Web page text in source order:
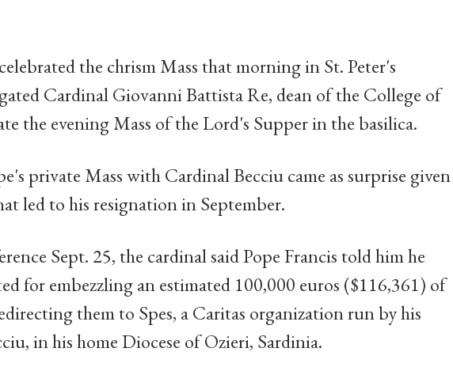
the chrism Mass that morning in St. Peter's
Cardinal Giovanni Battista Re, dean of the College of
the evening Mass of the Lord's Supper in the basilica.
private Mass with Cardinal Becciu came as surprise given
led to his resignation in September.
Sept. 25, the cardinal said Pope Francis told him he
for embezzling an estimated 100,000 euros ($116,361) of
them to Spes, a Caritas organization run by his
in his home Diocese of Ozieri, Sardinia.